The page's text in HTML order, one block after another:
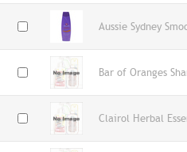
Aussie Sydney
Bar of Oranges
Clairol Herbal